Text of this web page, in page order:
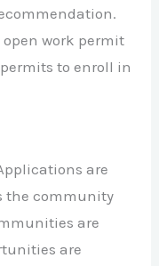
open work permit
to enroll in
are
the community
are
are